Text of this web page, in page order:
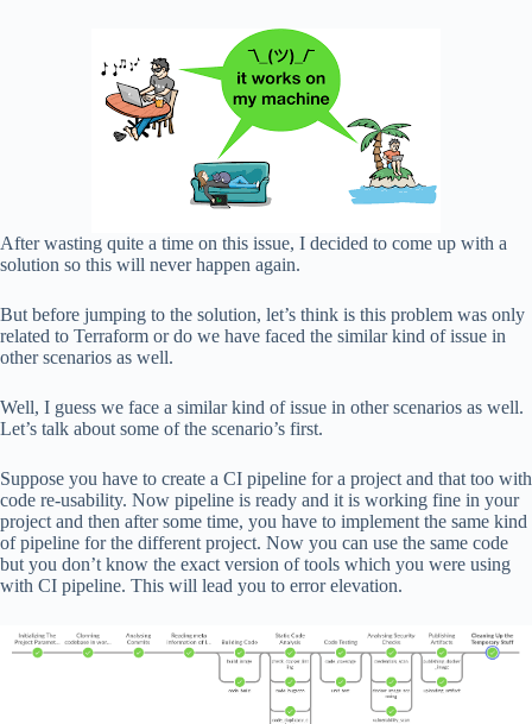
After wasting quite a time on this issue, I decided to come up with a
solution so this will never happen again.
But before jumping to the solution, let’s think is this problem was only
related to Terraform or do we have faced the similar kind of issue in
other scenarios as well.
Well, I guess we face a similar kind of issue in other scenarios as well.
Let’s talk about some of the scenario’s first.
Suppose you have to create a CI pipeline for a project and that too with
code re-usability. Now pipeline is ready and it is working fine in your
project and then after some time, you have to implement the same kind
of pipeline for the different project. Now you can use the same code
but you don’t know the exact version of tools which you were using
with CI pipeline. This will lead you to error elevation.